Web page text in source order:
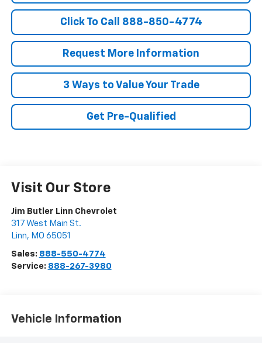
Click To Call 888-850-4774
Request More Information
3 Ways to Value Your Trade
Get Pre-Qualified
Visit Our Store
Jim Butler Linn Chevrolet
317 West Main St.
Linn, MO 65051
Sales: 888-550-4774
Service: 888-267-3980
Vehicle Information